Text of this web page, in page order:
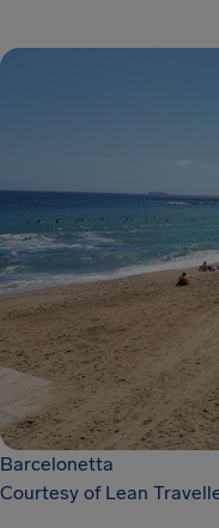
Barcelonetta
Courtesy of Lean